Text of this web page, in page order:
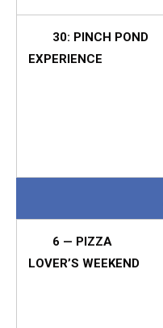
30: PINCH POND
EXPERIENCE
6 — PIZZA
LOVER’S WEEKEND